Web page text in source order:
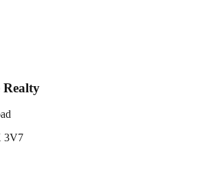
Realty
3V7